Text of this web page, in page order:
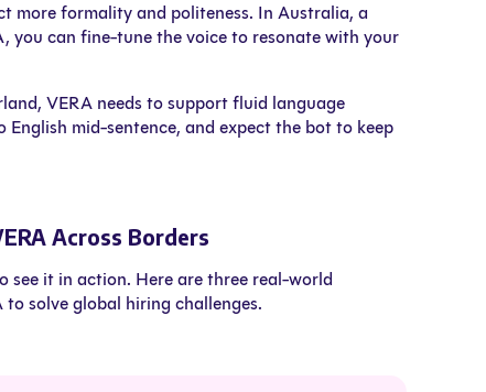
more formality and politeness. In Australia, a
you can fine-tune the voice to resonate with your
VERA needs to support fluid language
mid-sentence, and expect the bot to keep
Across Borders
see it in action. Here are three real-world
solve global hiring challenges.